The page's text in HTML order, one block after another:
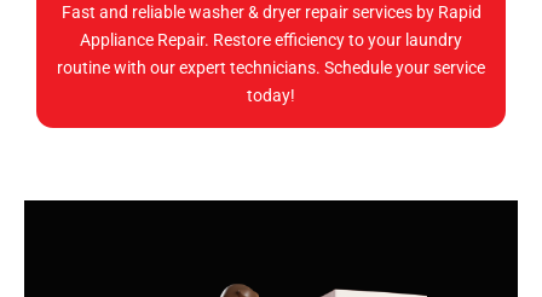
Fast and reliable washer & dryer repair services by Rapid
Appliance Repair. Restore efficiency to your laundry
routine with our expert technicians. Schedule your service
today!